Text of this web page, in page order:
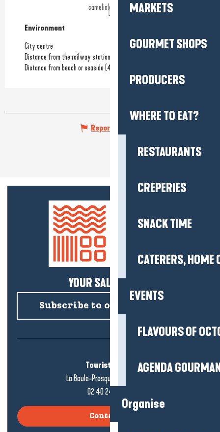
MARKETS
GOURMET SHOPS
PRODUCERS
WHERE TO EAT?
RESTAURANTS
CREPERIES
SNACK TIME
CATERERS, HOME
EVENTS
FLAVOURS OF
AGENDA
Organise
camelialabaule.fr
Environment
Environment
City centre
Distance from the railway station
Distance from beach or seaside (450m)
Report mistake
YOUR SALTY NEWS!
Subscribe to our newsletter
Tourist office
La Baule-Presqu'île de Guérande
02 40 24 34 44
Contact us